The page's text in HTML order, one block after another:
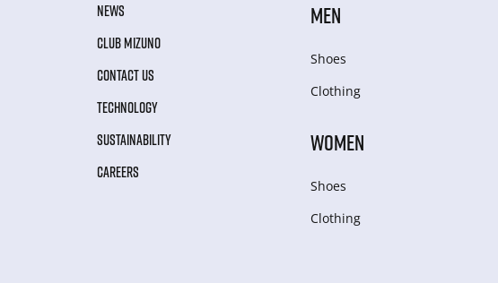
NEWS
CLUB MIZUNO
CONTACT US
TECHNOLOGY
SUSTAINABILITY
CAREERS
MEN
Shoes
Clothing
WOMEN
Shoes
Clothing